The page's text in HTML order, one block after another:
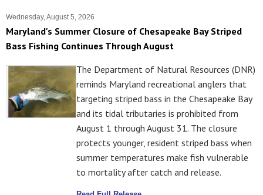
Wednesday, August 5, 2026
Maryland's Summer Closure of Chesapeake Bay Striped
Bass Fishing Continues Through August
The Department of Natural Resources (DNR)
reminds Maryland recreational anglers that
targeting striped bass in the Chesapeake Bay
and its tidal tributaries is prohibited from
August 1 through August 31. The closure
protects younger, resident striped bass when
summer temperatures make fish vulnerable
to mortality after catch and release.